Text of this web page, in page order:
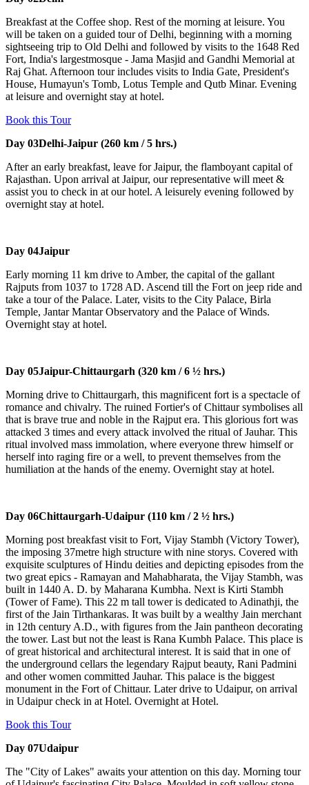
Breakfast at the Coffee shop. Rest of the morning at leisure. You
will be taken on a guided tour of Delhi, beginning with a morning
sightseeing trip to Old Delhi and followed by visits to the 1648 Red
Fort, India's largestmosque - Jama Masjid and Gandhi Memorial at
Raj Ghat. Afternoon tour includes visits to India Gate, President's
House, Humayun's Tomb, Lotus Temple and Qutb Minar. Evening
at leisure and overnight stay at hotel.
Book this Tour
Day 03Delhi-Jaipur (260 km / 5 hrs.)
After an early breakfast, leave for Jaipur, the flamboyant capital of
Rajasthan. Upon arrival at Jaipur, our representative will meet &
assist you to check in at our hotel. A leisurely evening followed by
overnight stay at hotel.
Day 04Jaipur
Early morning 11 km drive to Amber, the capital of the gallant
Rajputs from 1037 to 1728 AD. Ascend till the Fort on jeep ride and
take a tour of the Palace. Later, visits to the City Palace, Birla
Temple, Jantar Mantar Observatory and the Palace of Winds.
Overnight stay at hotel.
Day 05Jaipur-Chittaurgarh (320 km / 6 ½ hrs.)
Morning drive to Chittaurgarh, this magnificent fort is a spectacle of
romance and chivalry. The ruined Fortier's of Chittaur symbolises all
that is brave true and noble in the Rajput era. This glorious fort was
attacked 3 times and every attack involved the ritual of Jauhar. This
ritual involved mass immolation, where everyone threw himself or
herself into raging fire or a well, to prevent themselves from the
humiliation at the hands of the enemy. Overnight stay at hotel.
Day 06Chittaurgarh-Udaipur (110 km / 2 ½ hrs.)
Morning post breakfast visit to Fort, Vijay Stambh (Victory Tower),
the imposing 37metre high structure with nine storys. Covered with
exquisite sculptures of Hindu deities and depicting episodes from the
two great epics - Ramayan and Mahabharata, the Vijay Stambh, was
built in 1440 A. D. by Maharana Kumbha. Next is Kirti Stambh
(Tower of Fame). This 22 m tall tower is dedicated to Adinathji, the
first of the Jain Tirthankaras. It was built by a wealthy Jain merchant
in 12th century A.D., with figures from the Jain pantheon decorating
the tower. Last but not the least is Rana Kumbh Palace. This place is
of great historical and architectural interest. It is said that in one of
the underground cellars the legendary Rajput beauty, Rani Padmini
and other women committed Jauhar. This palace is the biggest
monument in the Fort of Chittaur. Later drive to Udaipur, on arrival
in Udaipur check in at Hotel. Overnight at Hotel.
Book this Tour
Day 07Udaipur
The "City of Lakes" awaits your attention on this day. Morning tour